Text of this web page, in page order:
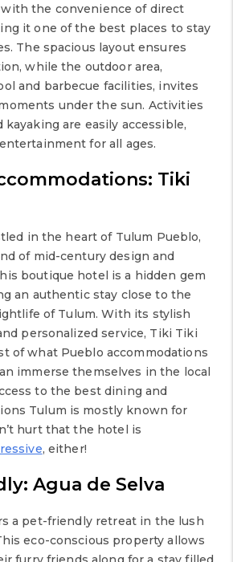
the convenience of direct
it one of the best places to stay
The spacious layout ensures
while the outdoor area,
and barbecue facilities, invites
under the sun. Activities
are easily accessible,
for all ages.
Tiki
in the heart of Tulum Pueblo,
of mid-century design and
boutique hotel is a hidden gem
an authentic stay close to the
of Tulum. With its stylish
personalized service, Tiki Tiki
of what Pueblo accommodations
immerse themselves in the local
to the best dining and
Tulum is mostly known for
hurt that the hotel is
, either!
Agua de Selva
a pet-friendly retreat in the lush
eco-conscious property allows